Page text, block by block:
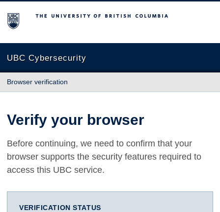
The University of British Columbia
UBC Cybersecurity
Browser verification
Verify your browser
Before continuing, we need to confirm that your
browser supports the security features required to
access this UBC service.
VERIFICATION STATUS